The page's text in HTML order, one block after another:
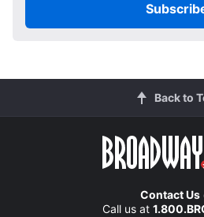
Back to
Contact Us
Call us at